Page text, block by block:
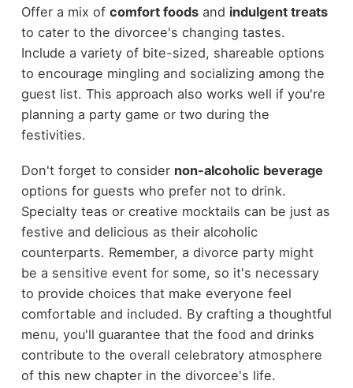
Offer a mix of comfort foodsand indulgent treats
to cater to the divorcee's changing tastes.
Include a variety of bite-sized, shareable options
to encourage mingling and socializing among the
guest list. This approach also works well if you're
planning a party game or two during the
festivities.
Don't forget to consider non-alcoholic beverage
options for guests who prefer not to drink.
Specialty teas or creative mocktails can be just as
festive and delicious as their alcoholic
counterparts. Remember, a divorce party might
be a sensitive event for some, so it's necessary
to provide choices that make everyone feel
comfortable and included. By crafting a thoughtful
menu, you'll guarantee that the food and drinks
contribute to the overall celebratory atmosphere
of this new chapter in the divorcee's life.